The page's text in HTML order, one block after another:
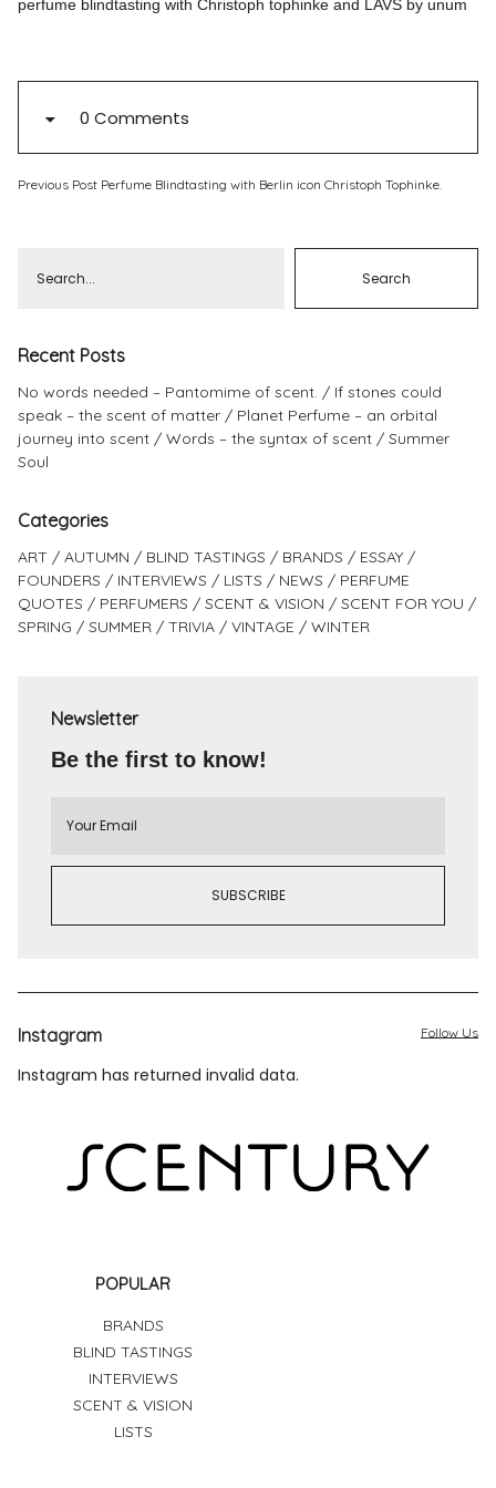
perfume blindtasting with Christoph tophinke and LAVS by unum
0 Comments
Previous Post Perfume Blindtasting with Berlin icon Christoph Tophinke.
Recent Posts
No words needed – Pantomime of scent.
If stones could
speak – the scent of matter
Planet Perfume – an orbital
journey into scent
Words – the syntax of scent
Summer
Soul
Categories
ART AUTUMN BLIND TASTINGS BRANDS
ESSAY
FOUNDERS
INTERVIEWS LISTS NEWS
PERFUME
QUOTES
PERFUMERS SCENT & VISION
SCENT FOR YOU
SPRING
SUMMER TRIVIA VINTAGE WINTER
Newsletter
Be the first to know!
Instagram
Instagram has returned invalid data.
Follow Us
POPULAR
BRANDS
BLIND TASTINGS
INTERVIEWS
SCENT & VISION
LISTS